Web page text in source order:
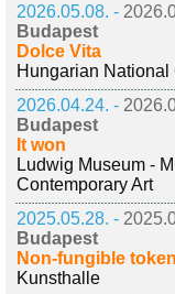
2026.05.08. -
Budapest
Dolce Vita
Hungarian National
2026.04.24. -
Budapest
It won
Ludwig Museum -
Contemporary Art
2025.05.28. -
Budapest
Non-fungible
Kunsthalle